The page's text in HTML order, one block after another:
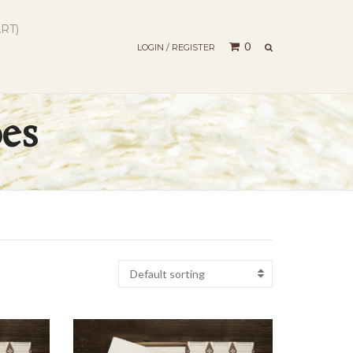
LOGIN / REGISTER 0